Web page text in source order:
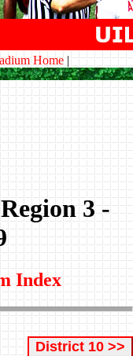
Home |
3 -
Index
District 10 >>